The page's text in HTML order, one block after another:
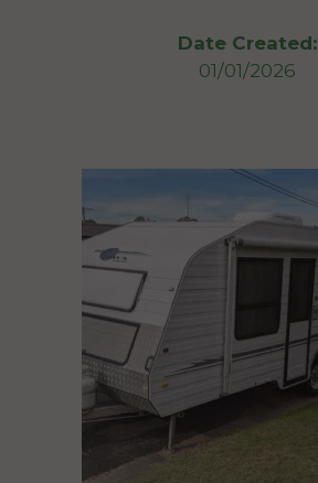
Date Created:
01/01/2026